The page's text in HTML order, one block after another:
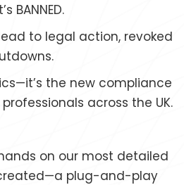
BANNED.
to legal action, revoked
the new compliance
across the UK.
on our most detailed
created—a plug-and-play